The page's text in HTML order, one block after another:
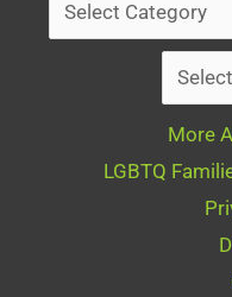
More
LGBTQ